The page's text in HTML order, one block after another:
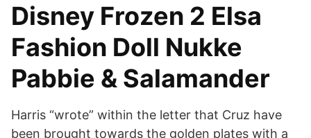
Disney Frozen 2 Elsa
Fashion Doll Nukke
Pabbie & Salamander
Harris “wrote” within the letter that Cruz have
been brought towards the golden plates with a